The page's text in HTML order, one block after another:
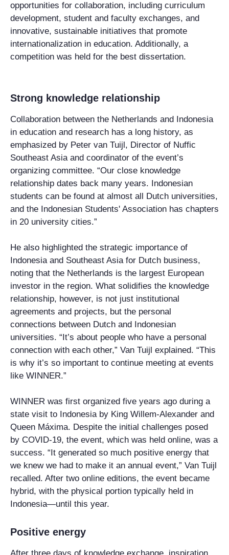
opportunities for collaboration, including curriculum
development, student and faculty exchanges, and
innovative, sustainable initiatives that promote
internationalization in education. Additionally, a
competition was held for the best dissertation.
Strong knowledge relationship
Collaboration between the Netherlands and Indonesia
in education and research has a long history, as
emphasized by Peter van Tuijl, Director of Nuffic
Southeast Asia and coordinator of the event’s
organizing committee. “Our close knowledge
relationship dates back many years. Indonesian
students can be found at almost all Dutch universities,
and the Indonesian Students' Association has chapters
in 20 university cities.”
He also highlighted the strategic importance of
Indonesia and Southeast Asia for Dutch business,
noting that the Netherlands is the largest European
investor in the region. What solidifies the knowledge
relationship, however, is not just institutional
agreements and projects, but the personal
connections between Dutch and Indonesian
universities. “It’s about people who have a personal
connection with each other,” Van Tuijl explained. “This
is why it’s so important to continue meeting at events
like WINNER.”
WINNER was first organized five years ago during a
state visit to Indonesia by King Willem-Alexander and
Queen Máxima. Despite the initial challenges posed
by COVID-19, the event, which was held online, was a
success. “It generated so much positive energy that
we knew we had to make it an annual event,” Van Tuijl
recalled. After two online editions, the event became
hybrid, with the physical portion typically held in
Indonesia—until this year.
Positive energy